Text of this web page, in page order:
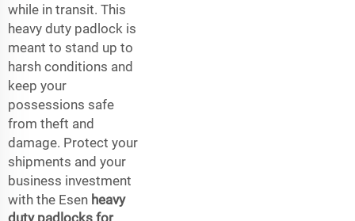
while in transit. This
heavy duty padlock is
meant to stand up to
harsh conditions and
keep your
possessions safe
from theft and
damage. Protect your
shipments and your
business investment
with the Esen heavy
duty padlocks for